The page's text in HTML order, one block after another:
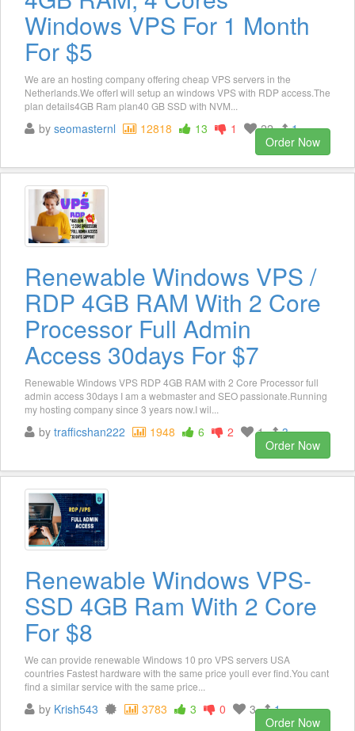
Windows VPS For 1 Month
For $5
We are an hosting company offering cheap VPS servers in the
Netherlands.We offerI will setup an windows VPS with RDP access.The
plan details4GB Ram plan40 GB SSD with NVM...
by seomasternl 12818 13 1 22
1
Order Now
Renewable Windows VPS /
RDP 4GB RAM With 2 Core
Processor Full Admin
Access 30days For $7
Renewable Windows VPS RDP 4GB RAM with 2 Core Processor full
admin access 30days I am a webmaster and SEO passionate.Running
my hosting company since 3 years now.I wil...
by trafficshan222 1948 6 2 1
3
Order Now
Renewable Windows VPS-
SSD 4GB Ram With 2 Core
For $8
We can provide renewable Windows 10 pro VPS servers USA
countries Fastest hardware with the same price youll ever find.You cant
find a similar service with the same price...
by Krish543 3783 3 0 3
1
Order Now